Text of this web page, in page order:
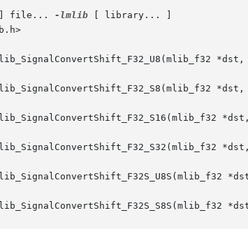
file...
-lmlib [ library... ]